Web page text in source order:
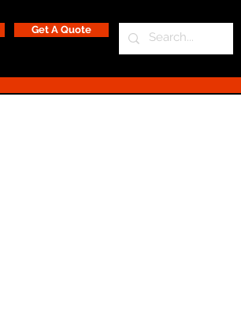
Get A Quote